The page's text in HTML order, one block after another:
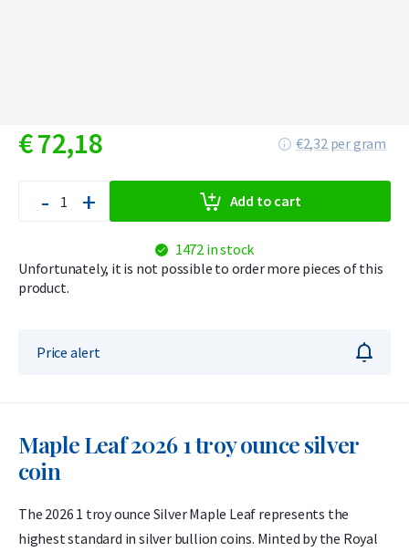
€72,18 €2,32 per gram
- + Add to cart
1472 in stock
Unfortunately, it is not possible to order more pieces of this
product.
Price alert
Maple Leaf 2026 1 troy ounce silver
coin
The 2026 1 troy ounce Silver Maple Leaf represents the
highest standard in silver bullion coins. Minted by the Royal